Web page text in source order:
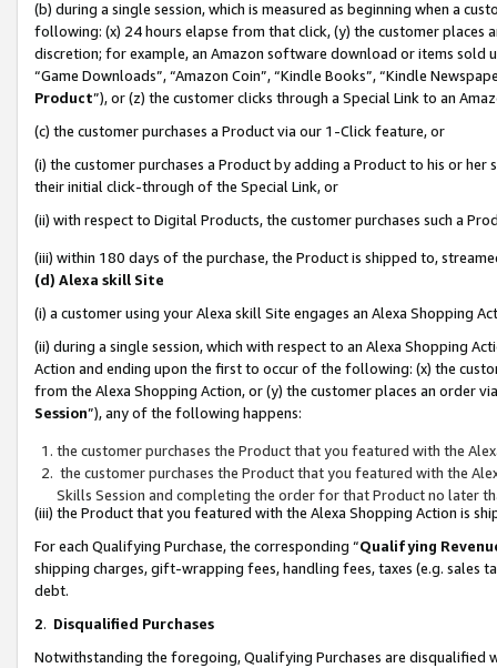
(b) during a single session, which is measured as beginning when a
following: (x) 24 hours elapse from that click, (y) the customer
discretion; for example, an Amazon software download or items sold
“Game Downloads”, “Amazon Coin”, “Kindle Books”, “Kindle
Product”), or (z) the customer clicks through a Special Link to an
(c) the customer purchases a Product via our 1-Click feature, or
(i) the customer purchases a Product by adding a Product to his or
their initial click-through of the Special Link, or
(ii) with respect to Digital Products, the customer purchases such a
(iii) within 180 days of the purchase, the Product is shipped to,
(d) Alexa skill Site
(i) a customer using your Alexa skill Site engages an Alexa Shopping
(ii) during a single session, which with respect to an Alexa Shopping
Action and ending upon the first to occur of the following: (x) the
from the Alexa Shopping Action, or (y) the customer places an order
Session”), any of the following happens:
the customer purchases the Product that you featured with the
the customer purchases the Product that you featured with the
Skills Session and completing the order for that Product no later
(iii) the Product that you featured with the Alexa Shopping Action is
For each Qualifying Purchase, the corresponding “Qualifying
shipping charges, gift-wrapping fees, handling fees, taxes (e.g. sales
debt.
2. Disqualified Purchases
Notwithstanding the foregoing, Qualifying Purchases are disqualified